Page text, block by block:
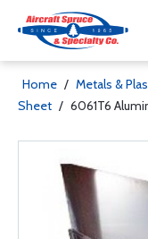
Home / Metals &
Sheet / 6061T6